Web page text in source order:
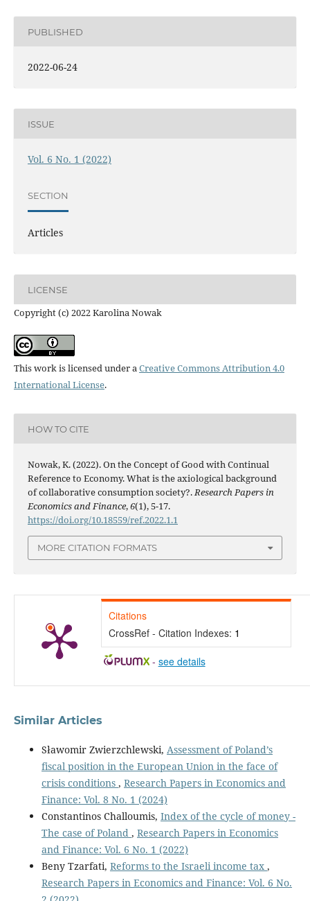
PUBLISHED
2022-06-24
ISSUE
Vol. 6 No. 1 (2022)
SECTION
Articles
LICENSE
Copyright (c) 2022 Karolina Nowak
This work is licensed under aCreative Commons Attribution 4.0
International License.
HOW TO CITE
Nowak, K. (2022). On the Concept of Good with Continual
Reference to Economy. What is the axiological background
of collaborative consumption society?.Research Papers in
Economics and Finance,6(1), 5-17.
https://doi.org/10.18559/ref.2022.1.1
MORE CITATION FORMATS
Citations
CrossRef - Citation Indexes: 1
- see details
Similar Articles
Sławomir Zwierzchlewski, Assessment of Poland’s
fiscal position in the European Union in the face of
crisis conditions , Research Papers in Economics and
Finance: Vol. 8 No. 1 (2024)
Constantinos Challoumis, Index of the cycle of money -
The case of Poland , Research Papers in Economics
and Finance: Vol. 6 No. 1 (2022)
Beny Tzarfati, Reforms to the Israeli income tax ,
Research Papers in Economics and Finance: Vol. 6 No.